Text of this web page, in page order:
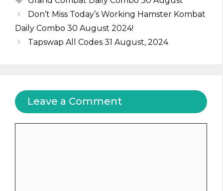
Don’t Miss Today’s Working Hamster Kombat
Daily Combo 30 August 2024!
Tapswap All Codes 31 August, 2024
Leave a Comment